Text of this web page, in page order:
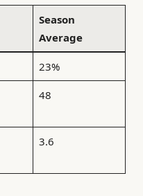
Season
Average
23%
48
3.6